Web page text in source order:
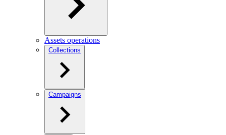
Assets operations
Collections
Campaigns